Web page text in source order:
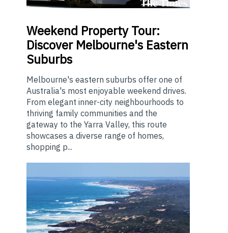
Weekend Property Tour:
Discover Melbourne's Eastern
Suburbs
Melbourne's eastern suburbs offer one of
Australia's most enjoyable weekend drives.
From elegant inner-city neighbourhoods to
thriving family communities and the
gateway to the Yarra Valley, this route
showcases a diverse range of homes,
shopping p...